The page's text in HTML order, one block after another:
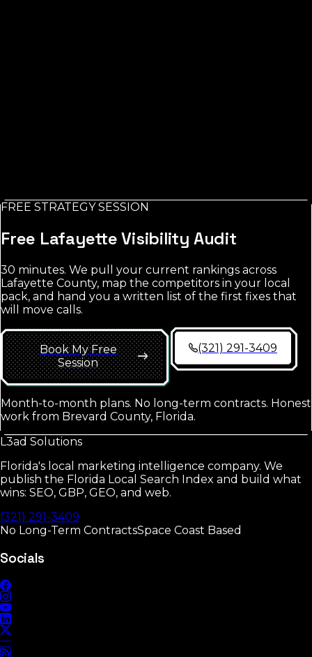
No credit card. No spam. Report in your inbox.
FREE STRATEGY SESSION
Free LafayetteVisibility Audit
30 minutes. We pull your current rankings across
Lafayette County, map the competitors in your local
pack, and hand you a written list of the first fixes that
will move calls.
Book My Free
Session
(321) 291-3409
Month-to-month plans. No long-term contracts. Honest
work from Brevard County, Florida.
L3ad Solutions
Florida's local marketing intelligence company. We
publish the Florida Local Search Index and build what
wins: SEO, GBP, GEO, and web.
(321) 291-3409
No Long-Term ContractsSpace Coast Based
Socials